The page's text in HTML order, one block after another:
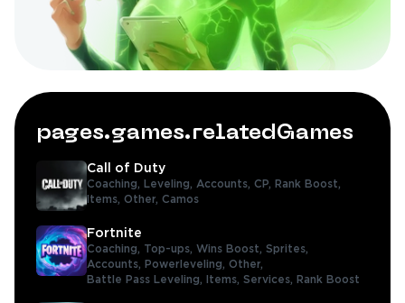
pages.games.relatedGames
Call of Duty
Coaching, Leveling, Accounts, CP,
Rank Boost,
Items, Other, Camos
Fortnite
Coaching, Top-ups, Wins Boost, Sprites,
Accounts,
Powerleveling, Other,
Battle Pass Leveling,
Items, Services, Rank Boost